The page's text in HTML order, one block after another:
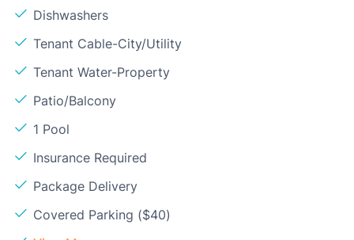
Dishwashers
Tenant Cable-City/Utility
Tenant Water-Property
Patio/Balcony
1 Pool
Insurance Required
Package Delivery
Covered Parking ($40)